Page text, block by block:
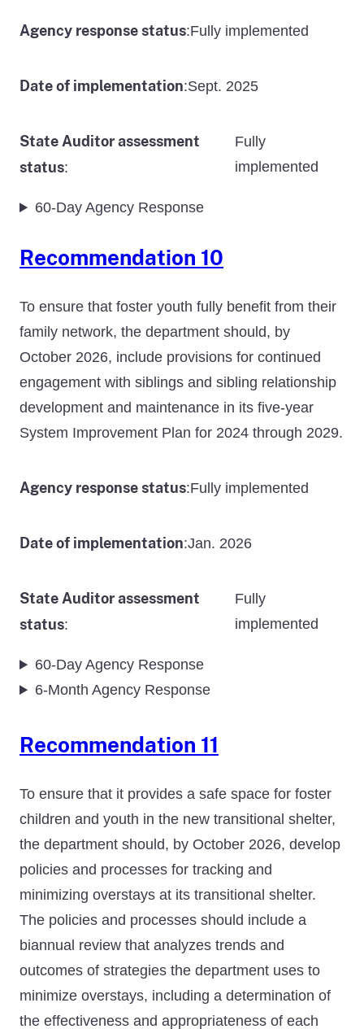
Agency response status:Fully implemented
Date of implementation:Sept. 2025
State Auditor assessment
status:
Fully
implemented
60-Day Agency Response
Recommendation 10
To ensure that foster youth fully benefit from their
family network, the department should, by
October 2026, include provisions for continued
engagement with siblings and sibling relationship
development and maintenance in its five-year
System Improvement Plan for 2024 through 2029.
Agency response status:Fully implemented
Date of implementation:Jan. 2026
State Auditor assessment
status:
Fully
implemented
60-Day Agency Response
6-Month Agency Response
Recommendation 11
To ensure that it provides a safe space for foster
children and youth in the new transitional shelter,
the department should, by October 2026, develop
policies and processes for tracking and
minimizing overstays at its transitional shelter.
The policies and processes should include a
biannual review that analyzes trends and
outcomes of strategies the department uses to
minimize overstays, including a determination of
the effectiveness and appropriateness of each